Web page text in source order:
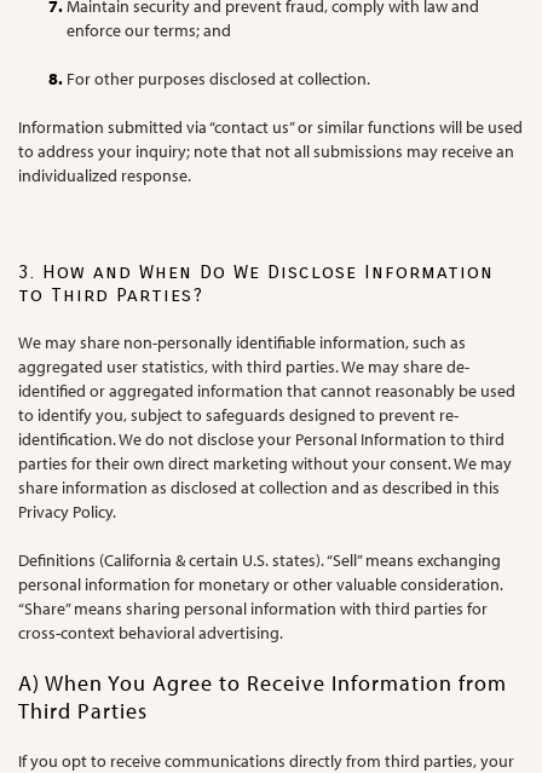
Maintain security and prevent fraud, comply with law and
enforce our terms; and
For other purposes disclosed at collection.
Information submitted via “contact us” or similar functions will be used
to address your inquiry; note that not all submissions may receive an
individualized response.
3. How and When Do We Disclose Information
to Third Parties?
We may share non-personally identifiable information, such as
aggregated user statistics, with third parties. We may share de-
identified or aggregated information that cannot reasonably be used
to identify you, subject to safeguards designed to prevent re-
identification. We do not disclose your Personal Information to third
parties for their own direct marketing without your consent. We may
share information as disclosed at collection and as described in this
Privacy Policy.
Definitions (California & certain U.S. states). “Sell” means exchanging
personal information for monetary or other valuable consideration.
“Share” means sharing personal information with third parties for
cross-context behavioral advertising.
A) When You Agree to Receive Information from
Third Parties
If you opt to receive communications directly from third parties, your